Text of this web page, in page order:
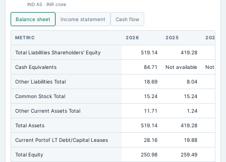
IND AS · INR crore
Balance sheet Income statement Cash flow
METRIC 2026 2025 2024
Total Liabilities Shareholders' Equity 519.14 419.28
Cash Equivalents 84.71 Not available Not
Other Liabilities Total 18.69 8.04
Common Stock Total 15.24 15.24
Other Current Assets Total 11.71 1.24
Total Assets 519.14 419.28
Current Portof LT Debt/Capital Leases 28.16 19.88
Total Equity 250.98 259.49